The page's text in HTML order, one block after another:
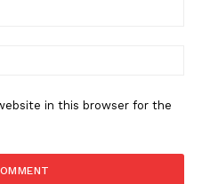
in this browser for the